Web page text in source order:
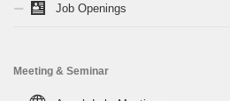
Job Openings
Meeting & Seminar